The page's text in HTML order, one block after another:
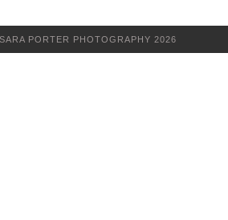
PORTER PHOTOGRAPHY 2026